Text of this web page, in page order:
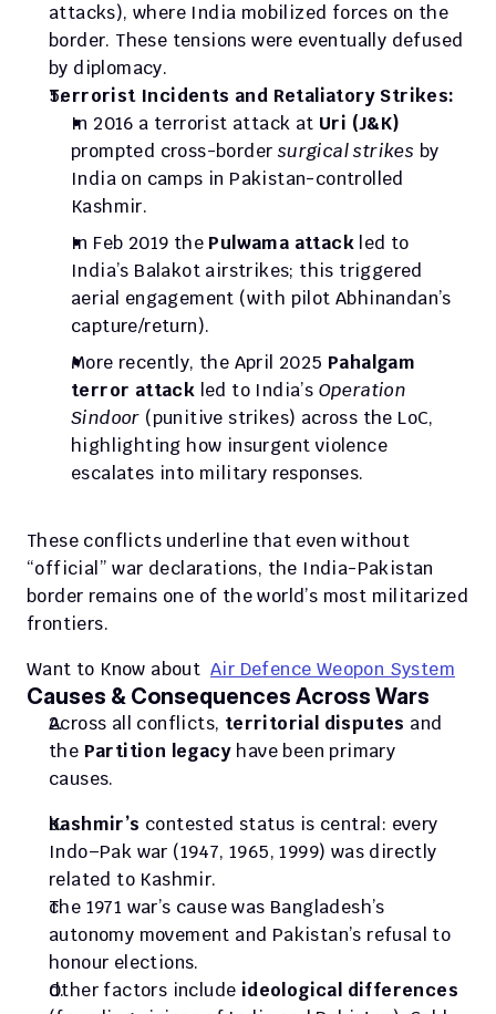
attacks), where India mobilized forces on the
border. These tensions were eventually defused
by diplomacy.
Terrorist Incidents and Retaliatory Strikes:
In 2016 a terrorist attack at Uri (J&K)
prompted cross-border surgical strikes by
India on camps in Pakistan-controlled
Kashmir.
In Feb 2019 the Pulwama attack led to
India’s Balakot airstrikes; this triggered
aerial engagement (with pilot Abhinandan’s
capture/return).
More recently, the April 2025 Pahalgam
terror attack led to India’s Operation
Sindoor (punitive strikes) across the LoC,
highlighting how insurgent violence
escalates into military responses.
These conflicts underline that even without
“official” war declarations, the India-Pakistan
border remains one of the world’s most militarized
frontiers.
Want to Know about Air Defence Weopon System
Causes & Consequences Across Wars
Across all conflicts, territorial disputes and
the Partition legacy have been primary
causes.
Kashmir’s contested status is central: every
Indo–Pak war (1947, 1965, 1999) was directly
related to Kashmir.
The 1971 war’s cause was Bangladesh’s
autonomy movement and Pakistan’s refusal to
honour elections.
Other factors include ideological differences